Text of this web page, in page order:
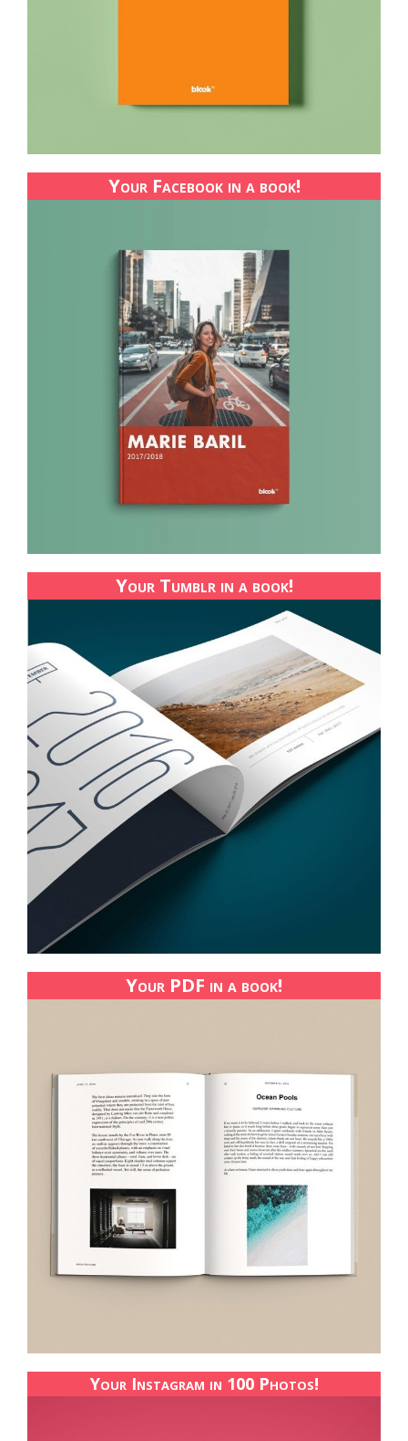
Your Facebook in a book!
Your Tumblr in a book!
Your PDF in a book!
Your Instagram in 100 Photos!